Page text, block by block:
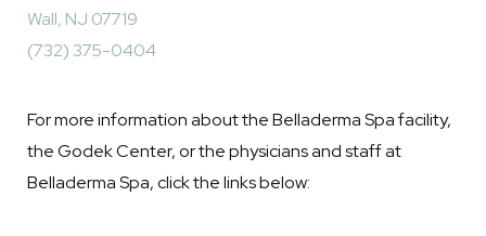
Wall, NJ 07719
(732) 375-0404
For more information about the Belladerma Spa facility,
the Godek Center, or the physicians and staff at
Belladerma Spa, click the links below: